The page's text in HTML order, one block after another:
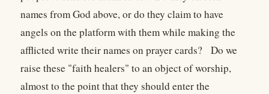
names from God above, or do they claim to have
angels on the platform with them while making the
afflicted write their names on prayer cards? Do we
raise these "faith healers" to an object of worship,
almost to the point that they should enter the